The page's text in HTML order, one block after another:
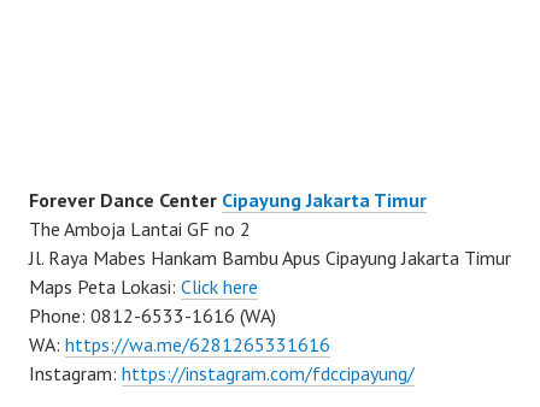
Forever Dance Center Cipayung Jakarta Timur
The Amboja Lantai GF no 2
Jl. Raya Mabes Hankam Bambu Apus Cipayung Jakarta Timur
Maps Peta Lokasi: Click here
Phone: 0812-6533-1616 (WA)
WA: https://wa.me/6281265331616
Instagram: https://instagram.com/fdccipayung/